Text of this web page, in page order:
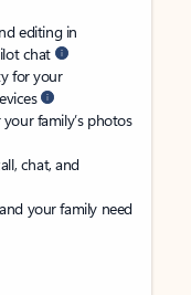
editing in
chat
for your
family’s photos
chat, and
your family need